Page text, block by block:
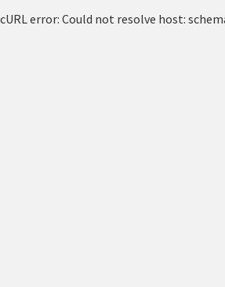
cURL error: Could not resolve host: